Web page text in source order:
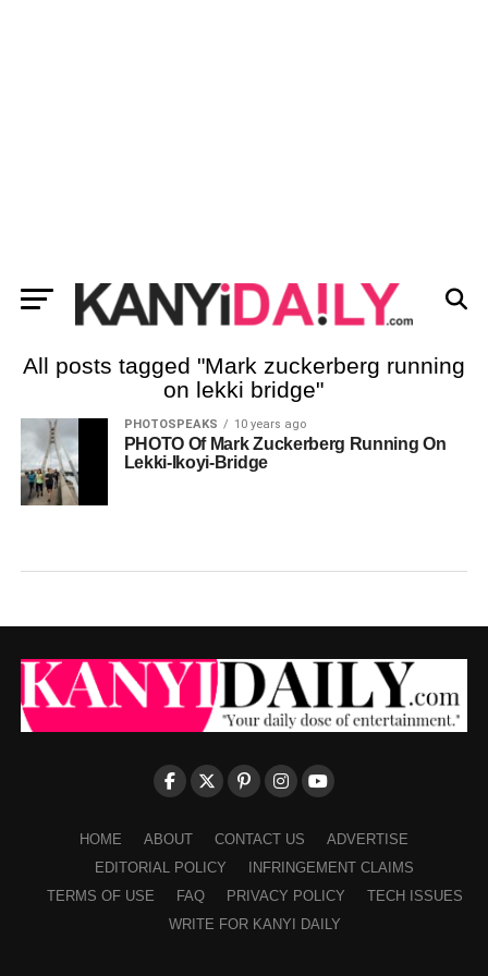
All posts tagged "Mark zuckerberg running
on lekki bridge"
PHOTOSPEAKS 10 years ago
PHOTO Of Mark Zuckerberg Running On
Lekki-Ikoyi-Bridge
HOME ABOUT CONTACT US
ADVERTISE
EDITORIAL POLICY
INFRINGEMENT CLAIMS
TERMS OF USE
FAQ PRIVACY POLICY
TECH ISSUES
WRITE FOR KANYI DAILY